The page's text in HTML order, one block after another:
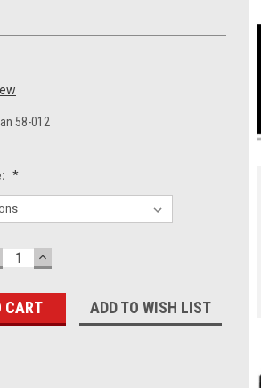
58-012
*
INCREASE
QUANTITY:
ADD TO WISH LIST